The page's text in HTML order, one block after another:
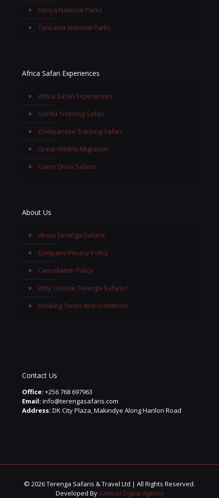
Kenya National Parks
Tanzania National Parks
Africa Safari Experiences
Africa Safari Experiences
Gorilla Trekking Safari
Chimpanzee Tracking Safari
Great Wildlife Migration
Game Drive Safaris
About Us
About Terenga Safaris
Company Privacy Policy
Cancellation Policy
Why Choose Terenga Safaris?
Booking Terms And conditions
Contact Us
Office: +256 768 697963
Email: info@terengasafaris.com
Address: DK City Plaza, Makindye Along Hanlon Road
© 2026 Terenga Safaris & Travel Ltd | All Rights Reserved.
Developed By Samuel Digital Agency